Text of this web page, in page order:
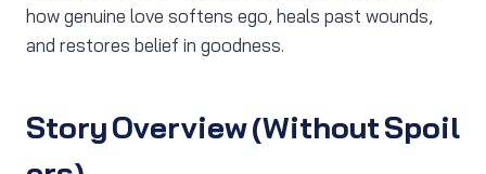
how genuine love softens ego, heals past wounds,
and restores belief in goodness.
Story Overview (Without Spoil